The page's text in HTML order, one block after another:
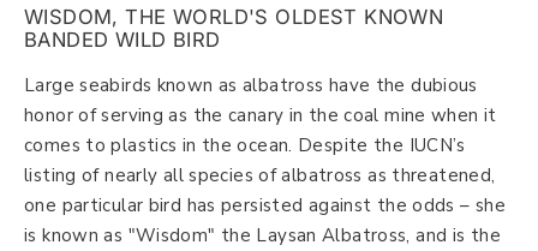
WISDOM, THE WORLD'S OLDEST KNOWN
BANDED WILD BIRD
Large seabirds known as albatross have the dubious
honor of serving as the canary in the coal mine when it
comes to plastics in the ocean. Despite the IUCN’s
listing of nearly all species of albatross as threatened,
one particular bird has persisted against the odds – she
is known as "Wisdom" the Laysan Albatross, and is the